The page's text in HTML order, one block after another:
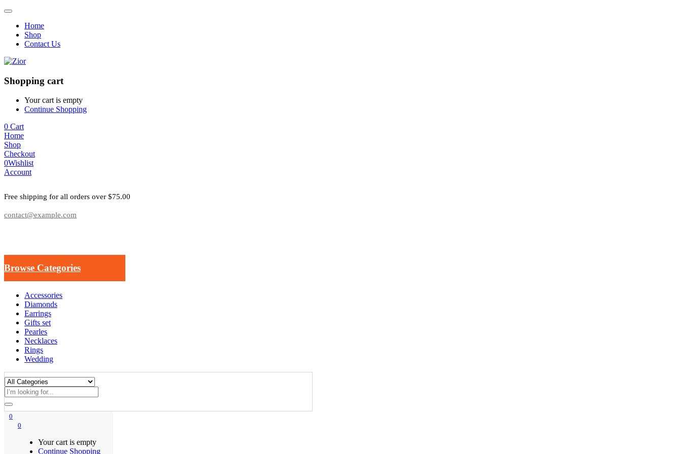
Home
Shop
Contact Us
Shopping cart
Your cart is empty
Continue Shopping
0 Cart
Home
Shop
Checkout
0Wishlist
Account
Free shipping for all orders over $75.00
contact@example.com
Browse Categories
Accessories
Diamonds
Earrings
Gifts set
Pearles
Necklaces
Rings
Wedding
0
0
Your cart is empty
Continue Shopping